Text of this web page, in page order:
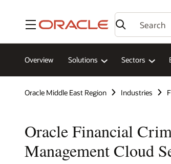
Menu
Overview Solutions Sectors
Oracle Middle East Region Industries
Oracle Financial
Management Cloud